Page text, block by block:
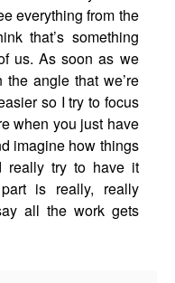
everything from the
that’s something
us. As soon as we
angle that we’re
so I try to focus
when you just have
imagine how things
really try to have it
is really, really
all the work gets